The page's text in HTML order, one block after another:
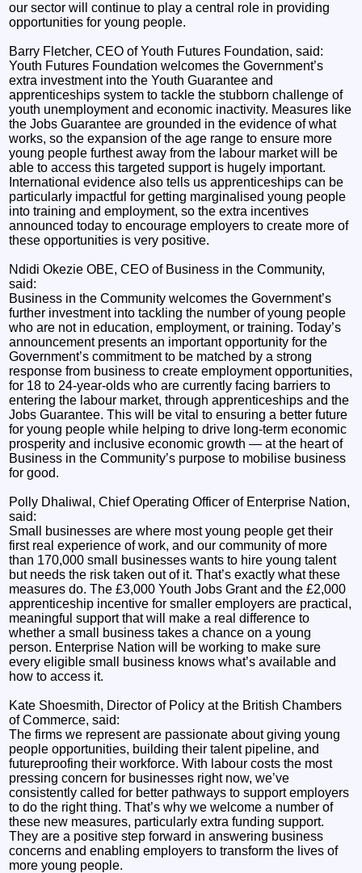
our sector will continue to play a central role in providing
opportunities for young people.
Barry Fletcher, CEO of Youth Futures Foundation, said:
Youth Futures Foundation welcomes the Government’s
extra investment into the Youth Guarantee and
apprenticeships system to tackle the stubborn challenge of
youth unemployment and economic inactivity. Measures like
the Jobs Guarantee are grounded in the evidence of what
works, so the expansion of the age range to ensure more
young people furthest away from the labour market will be
able to access this targeted support is hugely important.
International evidence also tells us apprenticeships can be
particularly impactful for getting marginalised young people
into training and employment, so the extra incentives
announced today to encourage employers to create more of
these opportunities is very positive.
Ndidi Okezie OBE, CEO of Business in the Community,
said:
Business in the Community welcomes the Government’s
further investment into tackling the number of young people
who are not in education, employment, or training. Today’s
announcement presents an important opportunity for the
Government’s commitment to be matched by a strong
response from business to create employment opportunities,
for 18 to 24-year-olds who are currently facing barriers to
entering the labour market, through apprenticeships and the
Jobs Guarantee. This will be vital to ensuring a better future
for young people while helping to drive long-term economic
prosperity and inclusive economic growth — at the heart of
Business in the Community’s purpose to mobilise business
for good.
Polly Dhaliwal, Chief Operating Officer of Enterprise Nation,
said:
Small businesses are where most young people get their
first real experience of work, and our community of more
than 170,000 small businesses wants to hire young talent
but needs the risk taken out of it. That’s exactly what these
measures do. The £3,000 Youth Jobs Grant and the £2,000
apprenticeship incentive for smaller employers are practical,
meaningful support that will make a real difference to
whether a small business takes a chance on a young
person. Enterprise Nation will be working to make sure
every eligible small business knows what’s available and
how to access it.
Kate Shoesmith, Director of Policy at the British Chambers
of Commerce, said:
The firms we represent are passionate about giving young
people opportunities, building their talent pipeline, and
futureproofing their workforce. With labour costs the most
pressing concern for businesses right now, we’ve
consistently called for better pathways to support employers
to do the right thing. That’s why we welcome a number of
these new measures, particularly extra funding support.
They are a positive step forward in answering business
concerns and enabling employers to transform the lives of
more young people.